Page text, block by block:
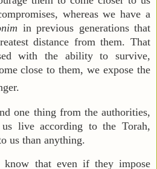
whereas we have a
in previous generations that
distance from them. That
with the ability to survive,
close to them, we expose the
one thing from the authorities,
live according to the Torah,
us than anything.
know that even if they impose